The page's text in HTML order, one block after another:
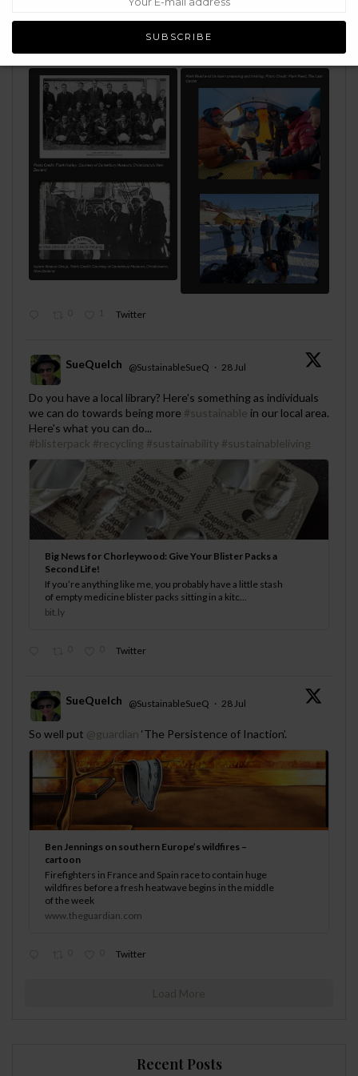
determination to keep moving forward even when the ship
has sailed & the odds are stacked against you. Just as the
Ross Sea Party did early 1900's.
Read:https://bit.ly/4fwHuw2
Twitter
;
SueQuelch @SustainableSueQ · 28 Jul
Do you have a local library? Here's something as individuals
we can do towards being more #sustainable in our local area.
Here's what you can do...
#blisterpack #recycling #sustainability #sustainableliving
Big News for Chorleywood: Give Your Blister Packs a
Second Life!
If you’re anything like me, you probably have a little stash
of empty medicine blister packs sitting in a kitc...
bit.ly
Twitter
;
SueQuelch @SustainableSueQ · 28 Jul
So well put @guardian ‘The Persistence of Inaction’.
Ben Jennings on southern Europe’s wildfires –
cartoon
Firefighters in France and Spain race to contain huge
wildfires before a fresh heatwave begins in the middle
of the week
www.theguardian.com
Twitter
Load More
Recent Posts